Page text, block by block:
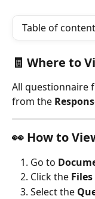
Table of
🧾 Where to
All questionnaire
from the
👀 How to
Go to
Click the Files
Select the